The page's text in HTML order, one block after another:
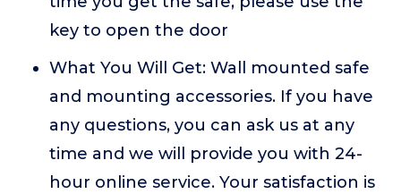
key to open the door
What You Will Get: Wall mounted safe
and mounting accessories. If you have
any questions, you can ask us at any
time and we will provide you with 24-
hour online service. Your satisfaction is